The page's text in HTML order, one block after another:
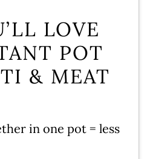
Pot
and Meat
Pasta Recipes
LOVE
POT
& MEAT
in one pot = less